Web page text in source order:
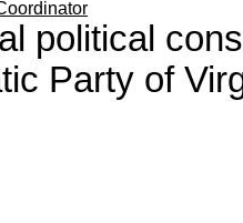
political
Party of